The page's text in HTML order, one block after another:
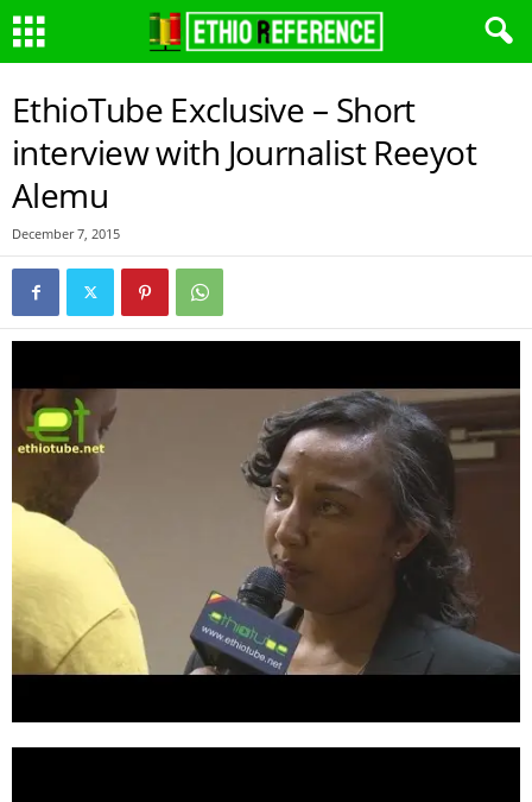
EthioTube Exclusive – Short
interview with Journalist Reeyot
Alemu
December 7, 2015